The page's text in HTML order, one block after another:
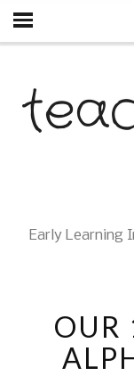
Early Learning
OUR